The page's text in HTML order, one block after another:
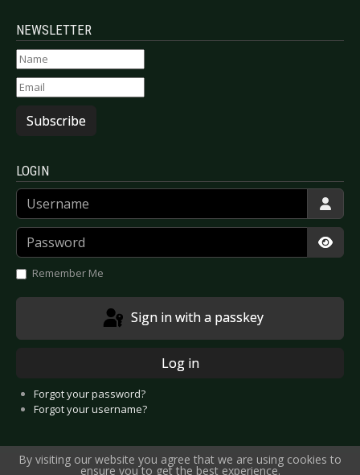
NEWSLETTER
Subscribe
LOGIN
Username
Password
Remember Me
Sign in with a passkey
Log in
Forgot your password?
Forgot your username?
By visiting our website you agree that we are using cookies to
ensure you to get the best experience.